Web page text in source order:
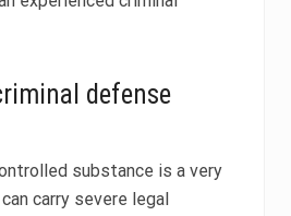
defense
substance is a very
carry severe legal